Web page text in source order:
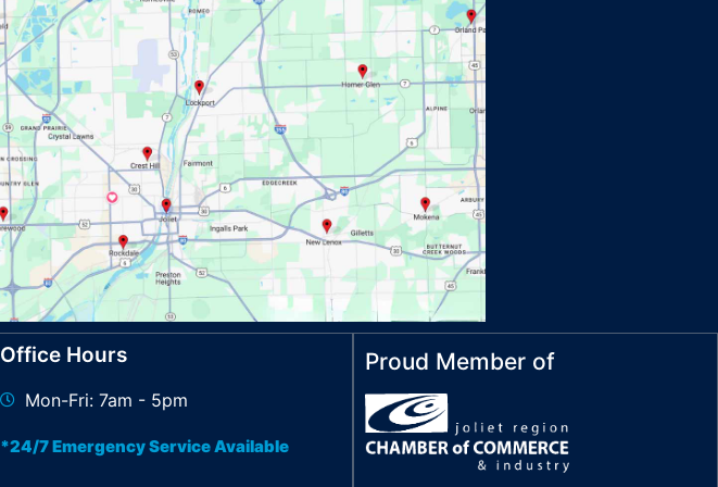
Office Hours
Mon-Fri: 7am - 5pm
*24/7 Emergency Service Available
Proud Member of